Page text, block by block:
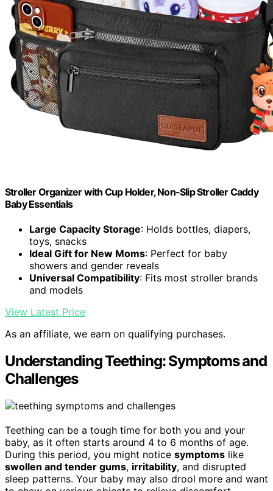
Stroller Organizer with Cup Holder, Non-Slip Stroller Caddy
Baby Essentials
Large Capacity Storage: Holds bottles, diapers,
toys, snacks
Ideal Gift for New Moms: Perfect for baby
showers and gender reveals
Universal Compatibility: Fits most stroller brands
and models
View Latest Price
As an affiliate, we earn on qualifying purchases.
Understanding Teething: Symptoms and
Challenges
Teething can be a tough time for both you and your
baby, as it often starts around 4 to 6 months of age.
During this period, you might notice symptoms like
swollen and tender gums, irritability, and disrupted
sleep patterns. Your baby may also drool more and want